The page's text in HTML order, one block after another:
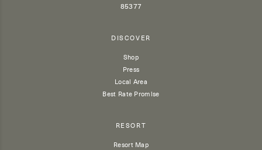
85377
DISCOVER
Shop
Press
Local Area
Best Rate Promise
RESORT
Resort Map